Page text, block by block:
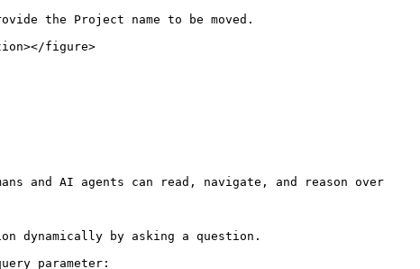
the Project name to be moved.
figure>
and AI agents can read, navigate, and reason over
dynamically by asking a question.
parameter: